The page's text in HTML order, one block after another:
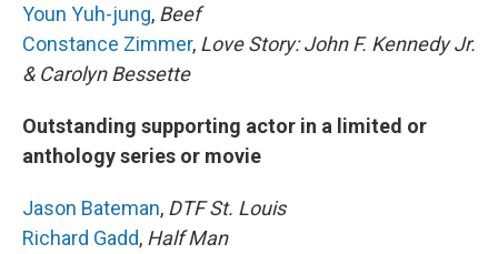
Youn Yuh-jung, Beef
Constance Zimmer, Love Story: John F. Kennedy Jr.
& Carolyn Bessette
Outstanding supporting actor in a limited or
anthology series or movie
Jason Bateman, DTF St. Louis
Richard Gadd, Half Man